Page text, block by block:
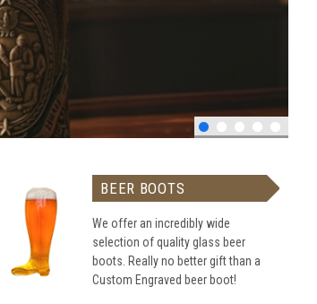
BEER BOOTS
We offer an incredibly wide
selection of quality glass beer
boots. Really no better gift than a
Custom Engraved beer boot!